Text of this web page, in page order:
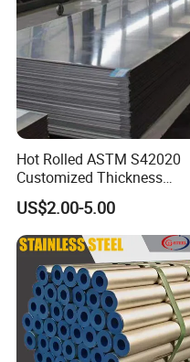
Hot Rolled ASTM S42020
Customized Thickness
Stainless Steel Sheet Plate
US$2.00-5.00